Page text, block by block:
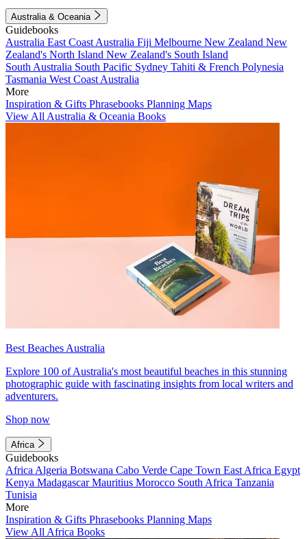
Australia & Oceania
Guidebooks
Australia East Coast Australia Fiji Melbourne New Zealand New
Zealand's North Island New Zealand's South Island
South Australia South Pacific Sydney Tahiti & French Polynesia
Tasmania West Coast Australia
More
Inspiration & Gifts Phrasebooks Planning Maps
View All Australia & Oceania Books
Best Beaches Australia
Explore 100 of Australia's most beautiful beaches in this stunning
photographic guide with fascinating insights from local writers and
adventurers.
Shop now
Africa
Guidebooks
Africa Algeria Botswana Cabo Verde Cape Town East Africa Egypt
Kenya MadagascarMauritius Morocco South Africa Tanzania
Tunisia
More
Inspiration & Gifts Phrasebooks Planning Maps
View All Africa Books